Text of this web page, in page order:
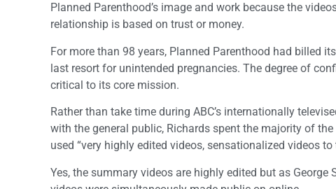
Planned Parenthood’s image and work because the
relationship is based on trust or money.
For more than 98 years, Planned Parenthood had billed
last resort for unintended pregnancies. The degree of
critical to its core mission.
Rather than take time during ABC’s internationally
with the general public, Richards spent the majority of
used “very highly edited videos, sensationalized videos
Yes, the summary videos are highly edited but as